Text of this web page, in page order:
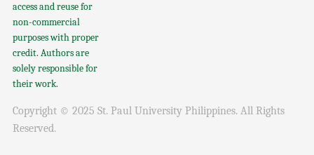
access and reuse for
non-commercial
purposes with proper
credit. Authors are
solely responsible for
their work.
Copyright © 2025 St. Paul University Philippines. All Rights
Reserved.